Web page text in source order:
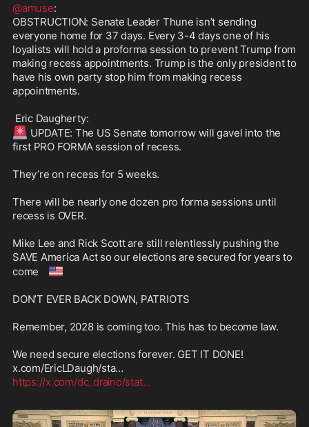
@amuse:
OBSTRUCTION: Senate Leader Thune isn’t sending
everyone home for 37 days. Every 3-4 days one of his
loyalists will hold a proforma session to prevent Trump from
making recess appointments. Trump is the only president to
have his own party stop him from making recess
appointments.
🚨 UPDATE: The US Senate tomorrow will gavel into the
first PRO FORMA session of recess.
They’re on recess for 5 weeks.
There will be nearly one dozen pro forma sessions until
recess is OVER.
Mike Lee and Rick Scott are still relentlessly pushing the
SAVE America Act so our elections are secured for years to
come
🇺🇸
DON’T EVER BACK DOWN, PATRIOTS
Remember, 2028 is coming too. This has to become law.
We need secure elections forever. GET IT DONE!
https://x.com/dc_draino/stat...